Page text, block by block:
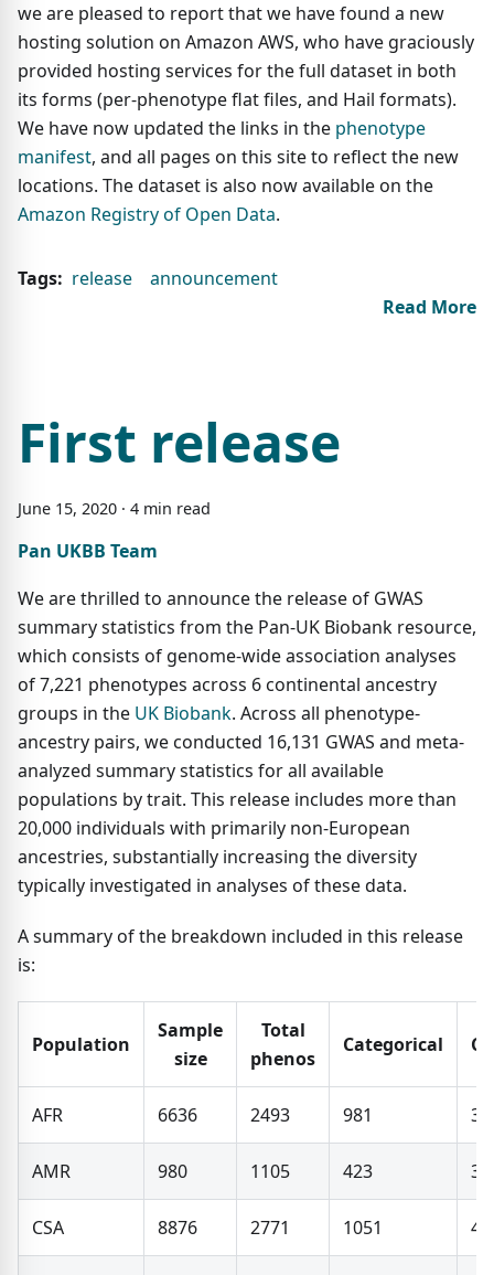
we are pleased to report that we have found a new
hosting solution on Amazon AWS, who have graciously
provided hosting services for the full dataset in both
its forms (per-phenotype flat files, and Hail formats).
We have now updated the links in the phenotype
manifest, and all pages on this site to reflect the new
locations. The dataset is also now available on the
Amazon Registry of Open Data.
Tags: release
announcement
Read More
First release
June 15, 2020 · 4 min read
Pan UKBB Team
We are thrilled to announce the release of GWAS
summary statistics from the Pan-UK Biobank resource,
which consists of genome-wide association analyses
of 7,221 phenotypes across 6 continental ancestry
groups in the UK Biobank. Across all phenotype-
ancestry pairs, we conducted 16,131 GWAS and meta-
analyzed summary statistics for all available
populations by trait. This release includes more than
20,000 individuals with primarily non-European
ancestries, substantially increasing the diversity
typically investigated in analyses of these data.
A summary of the breakdown included in this release
is:
Population
Sample
size
Total
phenos
Categorical
AFR 6636 2493 981
AMR 980 1105 423 31
CSA 8876 2771 1051